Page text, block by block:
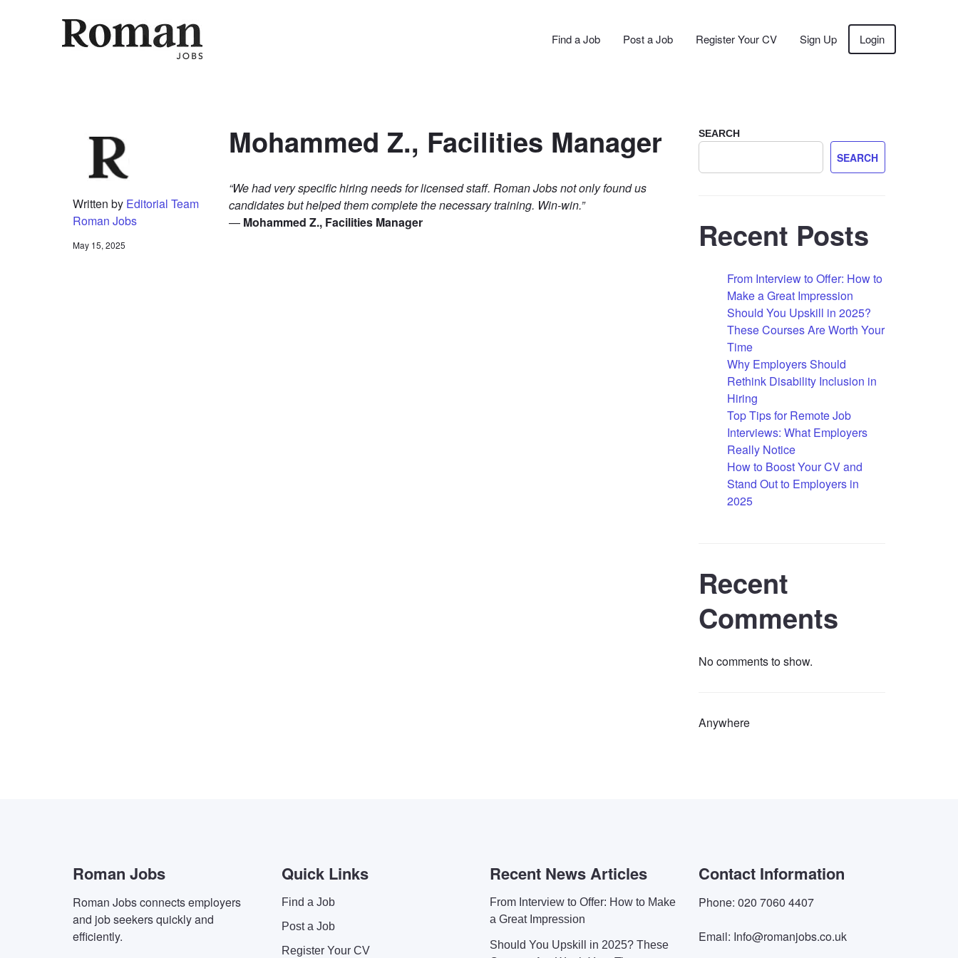
Find a Job Post a Job Register Your CV Sign Up Login
Written by Editorial Team
Roman Jobs
May 15, 2025
Mohammed Z., Facilities Manager
“We had very specific hiring needs for licensed staff. Roman Jobs not only found us
candidates but helped them complete the necessary training. Win-win.”
— Mohammed Z., Facilities Manager
SEARCH
SEARCH
Recent Posts
From Interview to Offer: How to
Make a Great Impression
Should You Upskill in 2025?
These Courses Are Worth Your
Time
Why Employers Should
Rethink Disability Inclusion in
Hiring
Top Tips for Remote Job
Interviews: What Employers
Really Notice
How to Boost Your CV and
Stand Out to Employers in
2025
Recent
Comments
No comments to show.
Anywhere
Roman Jobs
Roman Jobs connects employers
and job seekers quickly and
efficiently.
Quick Links
Find a Job
Post a Job
Register Your CV
Recent News Articles
From Interview to Offer: How to Make
a Great Impression
Should You Upskill in 2025? These
Contact Information
Phone: 020 7060 4407
Email: Info@romanjobs.co.uk